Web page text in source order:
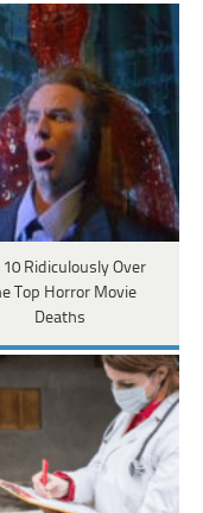
10 Ridiculously Over
Top Horror Movie
Deaths